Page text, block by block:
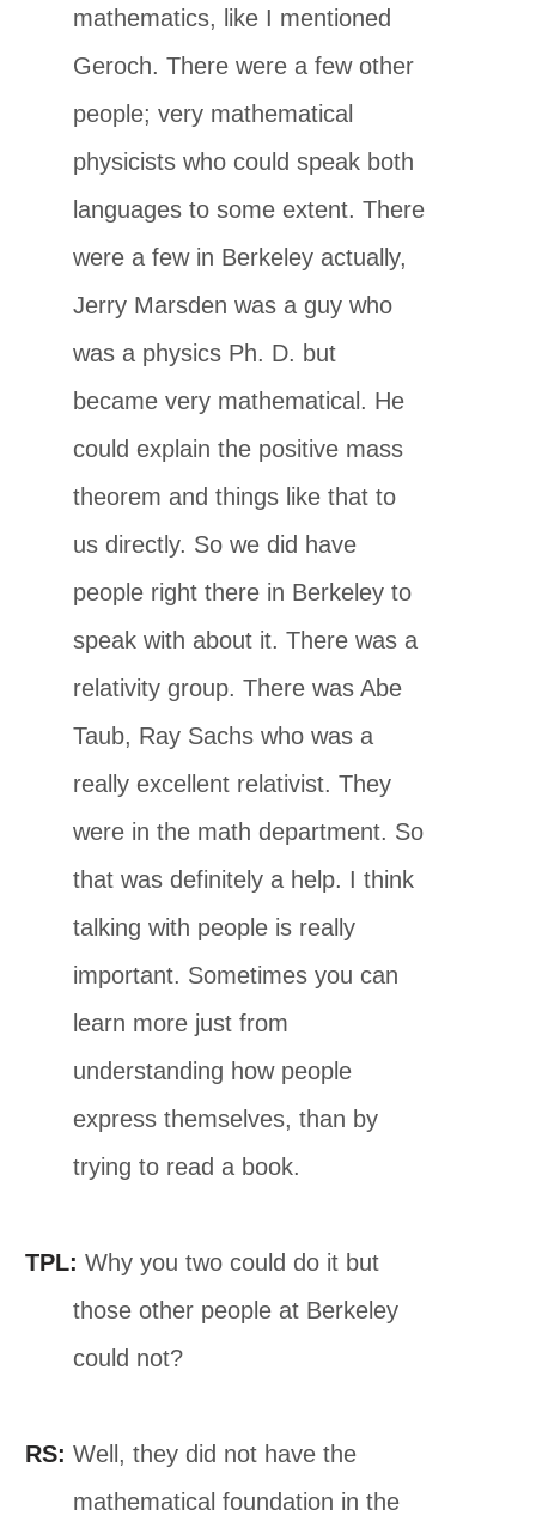
mathematics, like I mentioned
Geroch. There were a few other
people; very mathematical
physicists who could speak both
languages to some extent. There
were a few in Berkeley actually,
Jerry Marsden was a guy who
was a physics Ph. D. but
became very mathematical. He
could explain the positive mass
theorem and things like that to
us directly. So we did have
people right there in Berkeley to
speak with about it. There was a
relativity group. There was Abe
Taub, Ray Sachs who was a
really excellent relativist. They
were in the math department. So
that was definitely a help. I think
talking with people is really
important. Sometimes you can
learn more just from
understanding how people
express themselves, than by
trying to read a book.
TPL: Why you two could do it but
those other people at Berkeley
could not?
RS: Well, they did not have the
mathematical foundation in the